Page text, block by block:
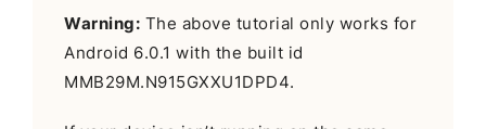
Warning: The above tutorial only works for
Android 6.0.1 with the built id
MMB29M.N915GXXU1DPD4.